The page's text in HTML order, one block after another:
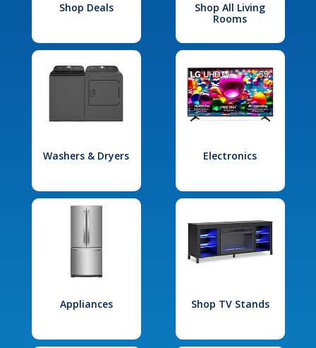
Shop Deals
Shop All Living
Rooms
Washers & Dryers Electronics
Appliances Shop TV Stands